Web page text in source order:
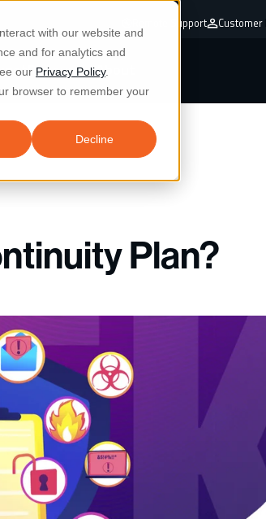
with our website and
and for analytics and
our Privacy Policy.
browser to remember your
Decline
Remote Support Customer
ResourcesAbout
Plan?